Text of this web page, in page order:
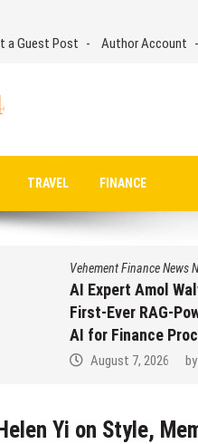
a Guest Post Author Account
TRAVEL FINANCE
Vehement Finance News
AI Expert Amol
First-Ever RAG-
AI for Finance
August 7, 2026 by
Yi on Style,